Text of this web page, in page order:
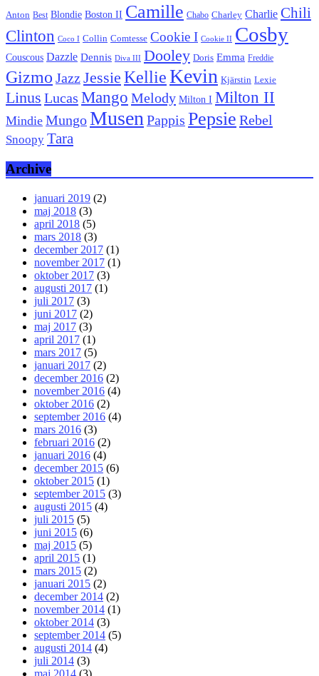
Anton Best Blondie Boston II Camille Chabo Charley Charlie Chili
Clinton Coco I Collin Comtesse Cookie I Cookie II Cosby
Couscous Dazzle Dennis Diva III Dooley Doris Emma Freddie
Gizmo JazzJessie KellieKevin Kjärstin Lexie
Linus Lucas Mango Melody Milton I Milton II
Mindie MungoMusenPappis Pepsie Rebel
Snoopy Tara
Archive
januari 2019 (2)
maj 2018 (3)
april 2018 (5)
mars 2018 (3)
december 2017 (1)
november 2017 (1)
oktober 2017 (3)
augusti 2017 (1)
juli 2017 (3)
juni 2017 (2)
maj 2017 (3)
april 2017 (1)
mars 2017 (5)
januari 2017 (2)
december 2016 (2)
november 2016 (4)
oktober 2016 (2)
september 2016 (4)
mars 2016 (3)
februari 2016 (2)
januari 2016 (4)
december 2015 (6)
oktober 2015 (1)
september 2015 (3)
augusti 2015 (4)
juli 2015 (5)
juni 2015 (6)
maj 2015 (5)
april 2015 (1)
mars 2015 (2)
januari 2015 (2)
december 2014 (2)
november 2014 (1)
oktober 2014 (3)
september 2014 (5)
augusti 2014 (4)
juli 2014 (3)
maj 2014 (3)